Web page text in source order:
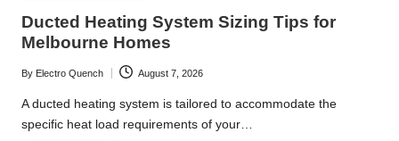
Ducted Heating System Sizing Tips for
Melbourne Homes
Posted
by
By Electro Quench August 7, 2026
A ducted heating system is tailored to accommodate the
specific heat load requirements of your…